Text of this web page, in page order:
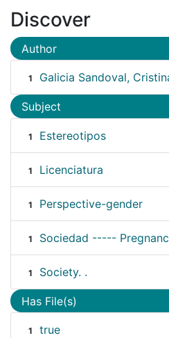
Discover
Author
1 Galicia Sandoval,
Subject
1 Estereotipos
1 Licenciatura
1 Perspective-gender
1 Sociedad -----
1 Society. .
Has File(s)
1 true